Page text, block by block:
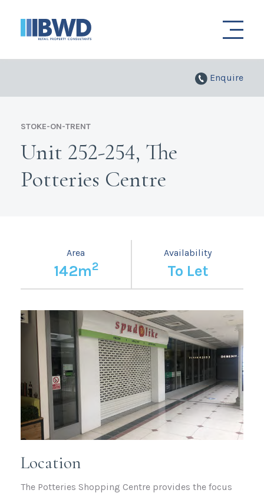
Enquire
STOKE-ON-TRENT
Unit 252-254, The
Potteries Centre
Area
142m2
Availability
To Let
Location
The Potteries Shopping Centre provides the focus